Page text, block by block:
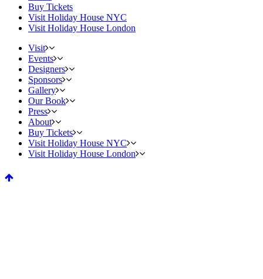
Buy Tickets
Visit Holiday House NYC
Visit Holiday House London
Visit
Events
Designers
Sponsors
Gallery
Our Book
Press
About
Buy Tickets
Visit Holiday House NYC
Visit Holiday House London